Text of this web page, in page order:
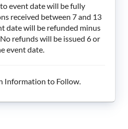
event date will be fully
received between 7 and 13
date will be refunded minus
refunds will be issued 6 or
event date.
Information to Follow.